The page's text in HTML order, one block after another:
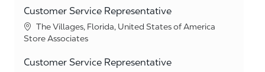
Customer Service Representative
Location
The Villages, Florida, United States of America
Category
Store Associates
Customer Service Representative